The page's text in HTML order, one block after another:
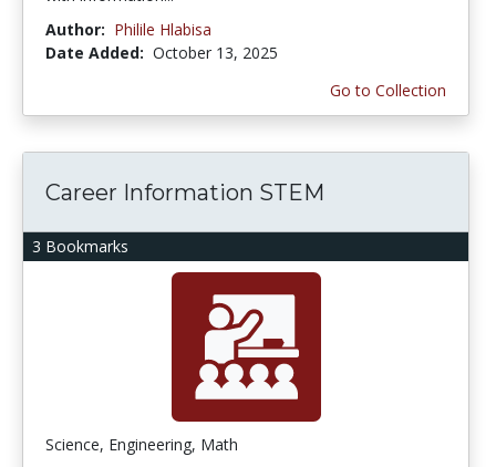
Author: Philile Hlabisa
Date Added: October 13, 2025
Go to Collection
3 Bookmarks
Career Information STEM
Science, Engineering, Math